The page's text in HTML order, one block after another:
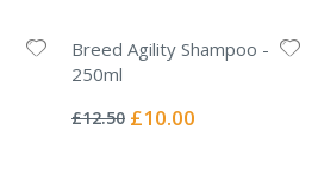
Breed Agility Shampoo -
250ml
0%
£12.50 Special
£10.00